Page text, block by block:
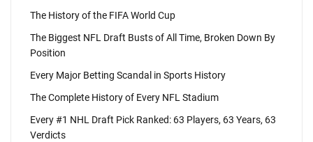
The History of the FIFA World Cup
The Biggest NFL Draft Busts of All Time, Broken Down By
Position
Every Major Betting Scandal in Sports History
The Complete History of Every NFL Stadium
Every #1 NHL Draft Pick Ranked: 63 Players, 63 Years, 63
Verdicts